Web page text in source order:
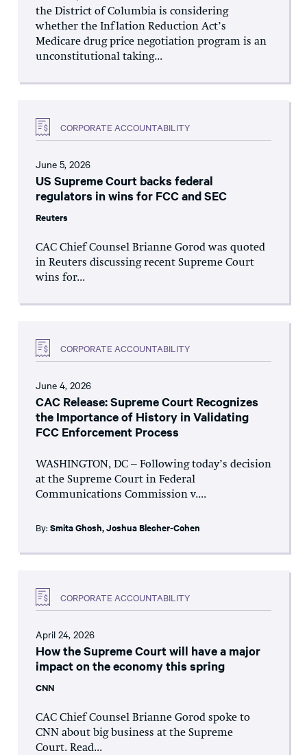
the District of Columbia is considering
whether the Inflation Reduction Act’s
Medicare drug price negotiation program is an
unconstitutional taking...
CORPORATE ACCOUNTABILITY
June 5, 2026
US Supreme Court backs federal
regulators in wins for FCC and SEC
Reuters
CAC Chief Counsel Brianne Gorod was quoted
in Reuters discussing recent Supreme Court
wins for...
CORPORATE ACCOUNTABILITY
June 4, 2026
CAC Release: Supreme Court Recognizes
the Importance of History in Validating
FCC Enforcement Process
WASHINGTON, DC – Following today’s decision
at the Supreme Court in Federal
Communications Commission v....
By: Smita Ghosh,Joshua Blecher-Cohen
CORPORATE ACCOUNTABILITY
April 24, 2026
How the Supreme Court will have a major
impact on the economy this spring
CNN
CAC Chief Counsel Brianne Gorod spoke to
CNN about big business at the Supreme
Court. Read...